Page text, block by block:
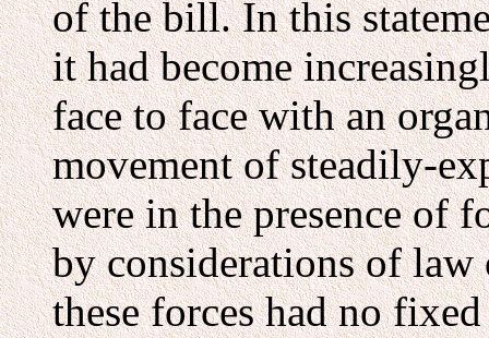
of the bill. In this
it had become
face to face with an
movement of steadily-
were in the presence of
by considerations of
these forces had no